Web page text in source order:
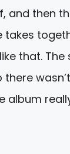
and then
takes
that. The
there
album